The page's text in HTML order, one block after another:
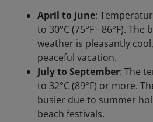
April to June:
to 30°C (75°F - 86°F).
weather is pleasantly
peaceful vacation.
July to September: The
to 32°C (89°F) or more.
busier due to summer
beach festivals.